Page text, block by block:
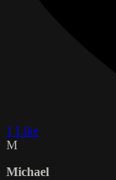
1 Like
M
Michael